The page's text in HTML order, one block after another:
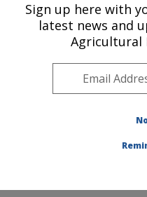
U.S. DEPARTMENT OF AGRICULTURE
Animal Disease
Pacific West
Publications at this
Sign up here with
latest news and
Agricultural